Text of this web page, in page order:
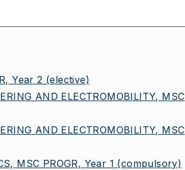
Year 2 (elective)
AND ELECTROMOBILITY, MSC
AND ELECTROMOBILITY, MSC
MSC PROGR, Year 1 (compulsory)